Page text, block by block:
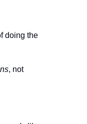
doing the
, not